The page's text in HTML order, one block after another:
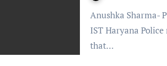
Anushka Sharma- Published On: October 18, 2021, at 12:30
IST Haryana
that…